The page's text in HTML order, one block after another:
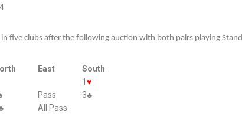
five clubs after the following auction with both pairs playing
East
Pass
All Pass
South
1 ♥
3♣